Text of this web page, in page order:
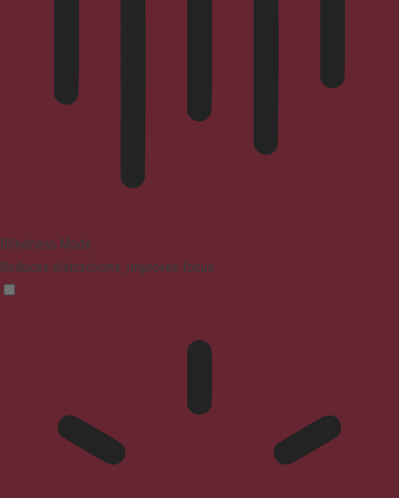
Blindness Mode
Reduces distractions, improves focus